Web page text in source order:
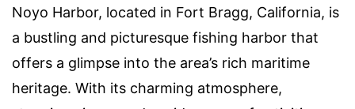
Noyo Harbor, located in Fort Bragg, California, is
a bustling and picturesque fishing harbor that
offers a glimpse into the area’s rich maritime
heritage. With its charming atmosphere,